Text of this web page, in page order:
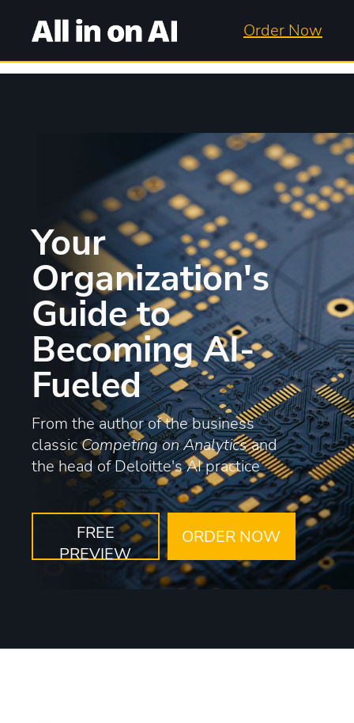
Order Now
Your
Organization's
Guide to
Becoming AI-
Fueled
From the author of the business
classicCompeting on Analyticsand
the head of Deloitte's AI practice
FREE
PREVIEW
ORDER NOW